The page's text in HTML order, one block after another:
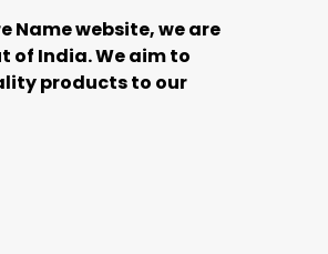
Name website, we are
of India. We aim to
products to our